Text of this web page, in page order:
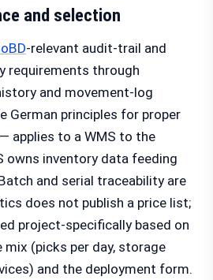
and selection
-relevant audit-trail and
requirements through
and movement-log
German principles for proper
applies to a WMS to the
owns inventory data feeding
and serial traceability are
does not publish a price list;
project-specifically based on
mix (picks per day, storage
and the deployment form.